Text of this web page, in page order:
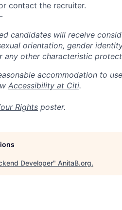
contact the recruiter.
candidates will receive
orientation, gender
other characteristic
accommodation to
Accessibility at Citi.
Rights poster.
Developer" AnitaB.org.